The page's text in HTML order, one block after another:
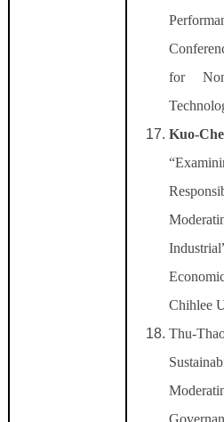
for
Kuo-
Chihlee
Thu-